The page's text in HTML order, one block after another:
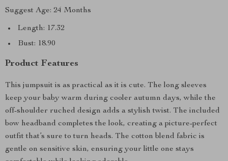
Suggest Age: 24 Months
Length: 17.32
Bust: 18.90
Product Features
This jumpsuit is as practical as it is cute. The long sleeves
keep your baby warm during cooler autumn days, while the
off-shoulder ruched design adds a stylish twist. The included
bow headband completes the look, creating a picture-perfect
outfit that’s sure to turn heads. The cotton blend fabric is
gentle on sensitive skin, ensuring your little one stays